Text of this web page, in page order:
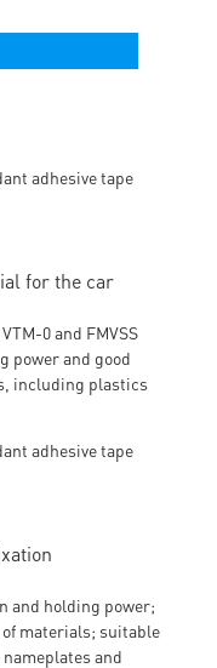
for the car
0 and FMVSS
power and good
including plastics
and holding power;
materials; suitable
and